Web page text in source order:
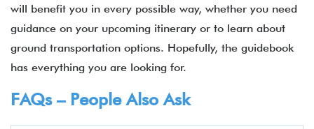
will benefit you in every possible way, whether you need
guidance on your upcoming itinerary or to learn about
ground transportation options. Hopefully, the guidebook
has everything you are looking for.
FAQs – People Also Ask